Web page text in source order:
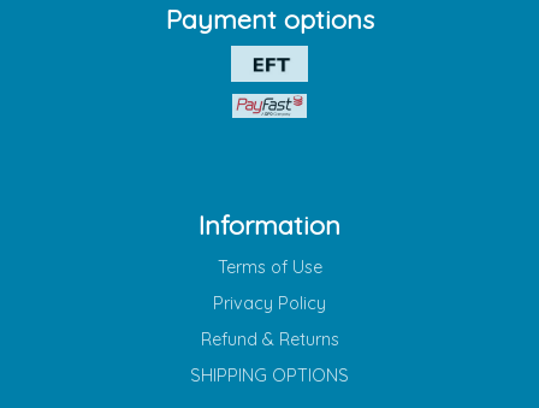
Payment options
Information
Terms of Use
Privacy Policy
Refund & Returns
SHIPPING OPTIONS